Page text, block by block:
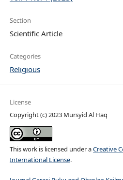
Section
Scientific Article
Categories
Religious
License
Copyright (c) 2023 Mursyid Al Haq
This work is licensed under aCreative
International License.